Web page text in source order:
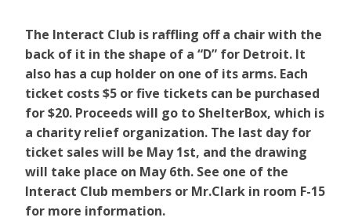
The Interact Club is raffling off a chair with the
back of it in the shape of a “D” for Detroit. It
also has a cup holder on one of its arms. Each
ticket costs $5 or five tickets can be purchased
for $20. Proceeds will go to ShelterBox, which is
a charity relief organization. The last day for
ticket sales will be May 1st, and the drawing
will take place on May 6th. See one of the
Interact Club members or Mr.Clark in room F-15
for more information.